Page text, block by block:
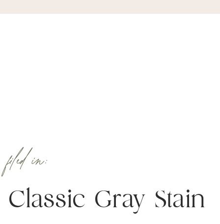
Classic Gray Stain
filed in: